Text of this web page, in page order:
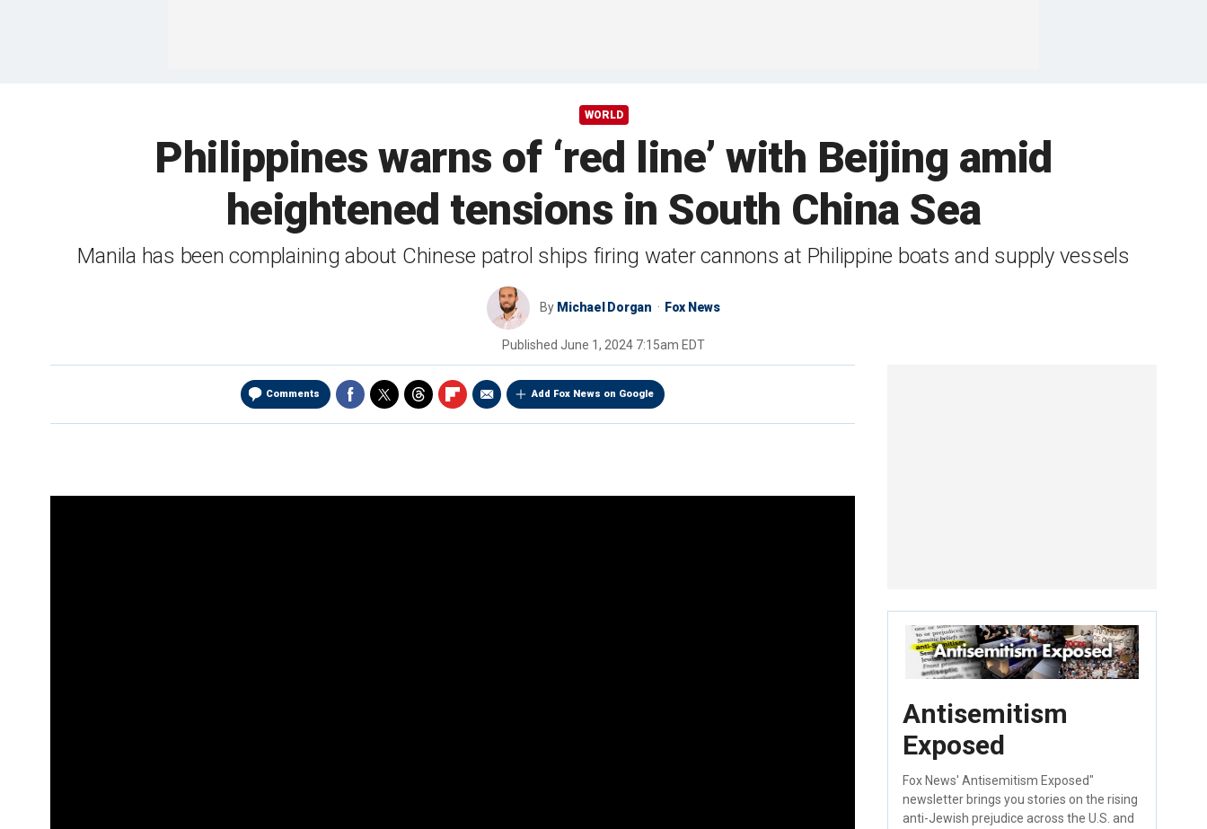
WORLD
Philippines warns of ‘red line’ with Beijing amid
heightened tensions in South China Sea
Manila has been complaining about Chinese patrol ships firing water cannons at Philippine boats and supply vessels
By Michael Dorgan Fox News
Published June 1, 2024 7:15am EDT
Comments Add Fox News on Google
Antisemitism
Exposed
Fox News' Antisemitism Exposed"
newsletter brings you stories on the rising
anti-Jewish prejudice across the U.S. and